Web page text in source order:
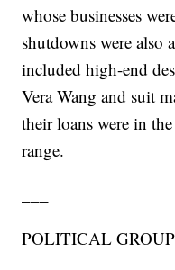
whose businesses
shutdowns were also
included high-end
Vera Wang and suit
their loans were in
range.
POLITICAL